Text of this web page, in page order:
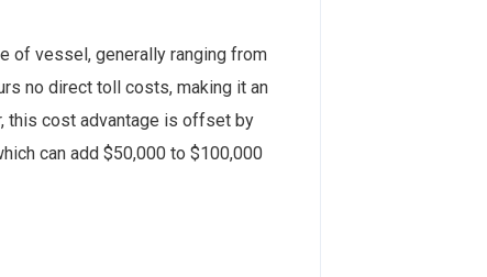
of vessel, generally ranging from
no direct toll costs, making it an
this cost advantage is offset by
can add $50,000 to $100,000